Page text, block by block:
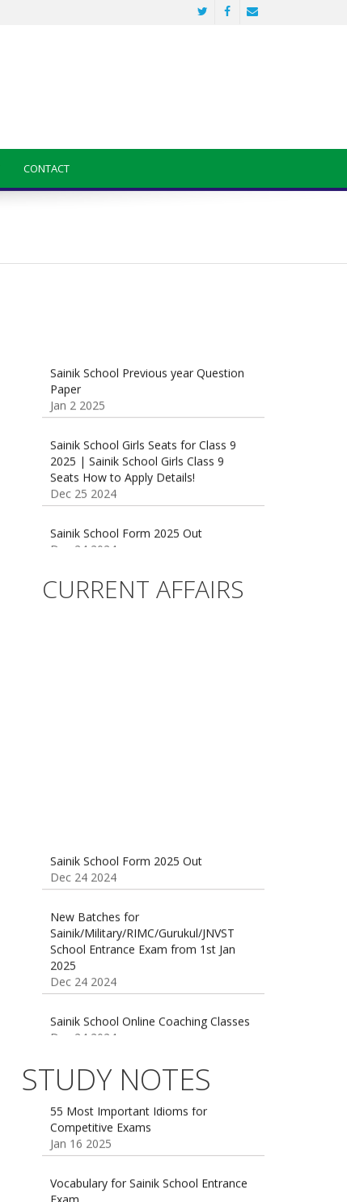
CONTACT
Jan 2 2025
Sainik School Girls Seats for Class 9
Seats How to Apply Details!
Dec 25 2024
Sainik School Form 2025 Out
New Batches for
School Entrance Exam from 1st Jan
2025
CURRENT AFFAIRS
New Batches for
School Entrance Exam from 1st Jan
2025
Dec 24 2024
Sainik School Online Coaching Classes
Sainik school maths syllabus class 6 |
Dec 21 2024
16 August 2016 Important Current
affairs
Oct 26 2024
STUDY NOTES
55 Most Important Idioms for
Competitive Exams
Jan 16 2025
Vocabulary for Sainik School Entrance
Jan 4 2025